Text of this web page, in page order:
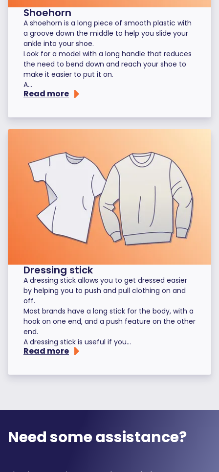
Shoehorn
A shoehorn is a long piece of smooth plastic with
a groove down the middle to help you slide your
ankle into your shoe.
Look for a model with a long handle that reduces
the need to bend down and reach your shoe to
make it easier to put it on.
A...
Read more
Dressing stick
A dressing stick allows you to get dressed easier
by helping you to push and pull clothing on and
off.
Most brands have a long stick for the body, with a
hook on one end, and a push feature on the other
end.
A dressing stick is useful if you...
Read more
Need some assistance?